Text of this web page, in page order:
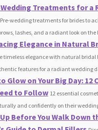
Wedding Treatments for a
Pre-wedding treatments for brides to
lashes, and a radiant look on the
Elegance in Natural
timeless elegance with natural
features for a radiant wedding
Glow on Your Big Day: 12
to Follow 12 essential
and confidently on their
Before You Walk Down